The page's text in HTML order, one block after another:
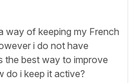
way of keeping my French
i do not have
the best way to improve
do i keep it active?